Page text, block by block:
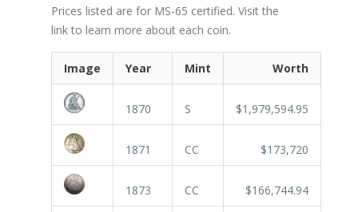
Prices listed are for MS-65 certified. Visit the
link to learn more about each coin.
Image Year Mint Worth
1870 S $1,979,594.95
1871 CC $173,720
1873 CC $166,744.94